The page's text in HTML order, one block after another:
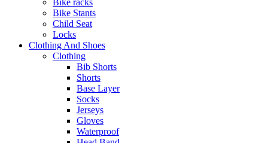
Bike racks
Bike Stants
Child Seat
Locks
Clothing And Shoes
Clothing
Bib Shorts
Shorts
Base Layer
Socks
Jerseys
Gloves
Waterproof